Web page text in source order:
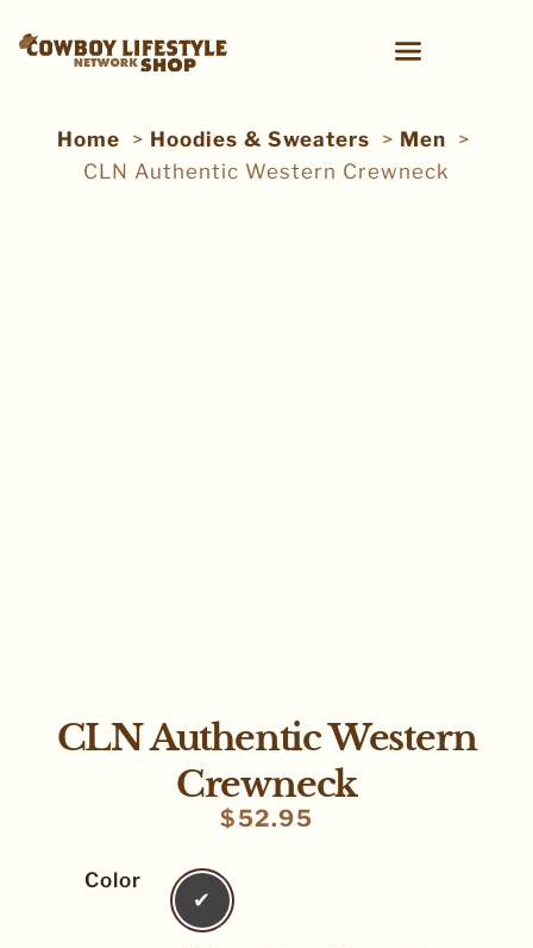
Home Hoodies & Sweaters
Men
CLN Authentic Western Crewneck
CLN Authentic Western
Crewneck
$52.95
Color
Pepper